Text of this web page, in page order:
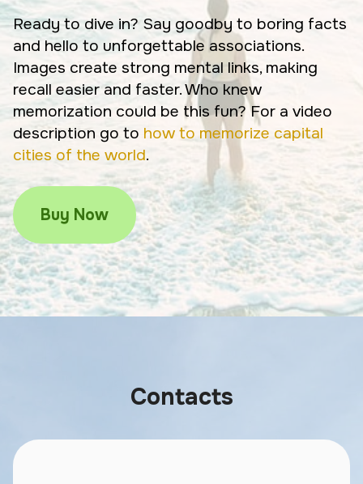
Ready to dive in? Say goodby to boring facts
and hello to unforgettable associations.
Images create strong mental links, making
recall easier and faster. Who knew
memorization could be this fun? For a video
description go to how to memorize capital
cities of the world.
Buy Now
Contacts